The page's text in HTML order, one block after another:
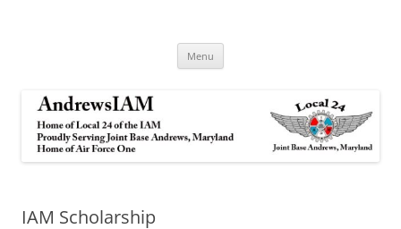
Menu
IAM Scholarship